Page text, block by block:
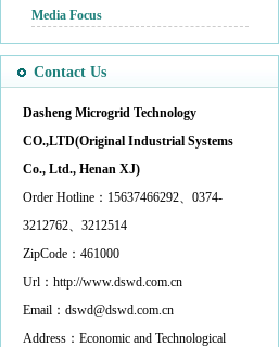
Media Focus
Contact Us
Dasheng Microgrid Technology
CO.,LTD(Original Industrial Systems
Co., Ltd., Henan XJ)
Order Hotline：15637466292、0374-
3212762、3212514
ZipCode：461000
Url：http://www.dswd.com.cn
Email：dswd@dswd.com.cn
Address：Economic and Technological